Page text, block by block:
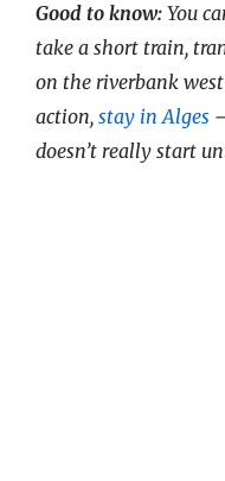
Good to know: You
take a short train,
on the riverbank
action, stay in Alges
doesn’t really start